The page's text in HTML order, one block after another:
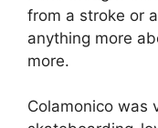
from a stroke or
anything more
more.
Colamonico was